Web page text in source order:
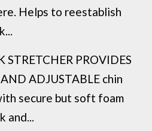
Helps to reestablish
STRETCHER PROVIDES
ADJUSTABLE chin
secure but soft foam
and...